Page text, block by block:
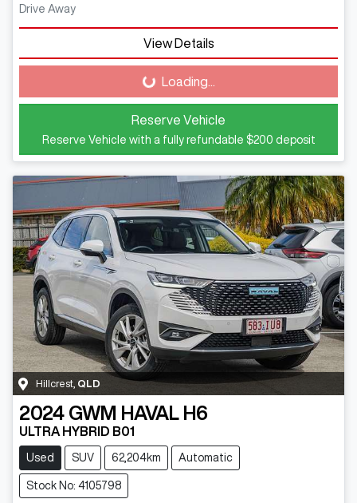
Drive Away
View Details
Loading...
Loading...
Reserve Vehicle
Reserve Vehicle with a fully refundable $200 deposit
Hillcrest QLD
2024 GWM HAVAL H6
ULTRA HYBRID B01
Used SUV 62,204km Automatic
Stock No: 4105798